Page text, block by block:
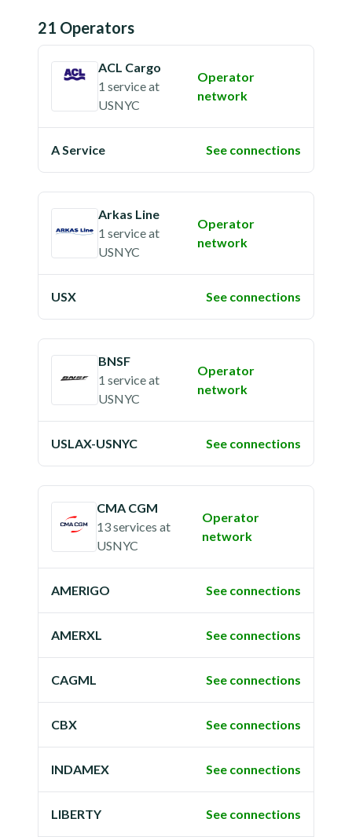
21 Operators
ACL Cargo
1 serviceat
USNYC
Operator
network
A Service See connections
Arkas Line
1 serviceat
USNYC
Operator
network
USX See connections
BNSF
1 serviceat
USNYC
Operator
network
USLAX-USNYC See connections
CMA CGM
13 services at
USNYC
Operator
network
AMERIGO See connections
AMERXL See connections
CAGML See connections
CBX See connections
INDAMEX See connections
LIBERTY See connections